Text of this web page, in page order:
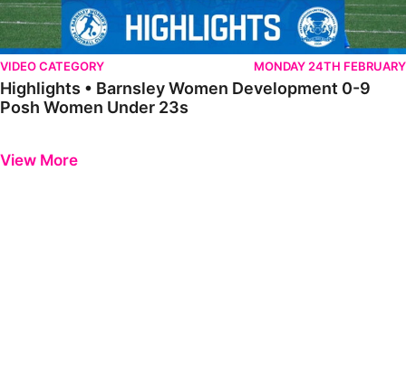
VIDEO CATEGORY MONDAY 24TH FEBRUARY
Highlights • Barnsley Women Development 0-9
Posh Women Under 23s
View More